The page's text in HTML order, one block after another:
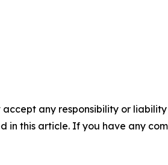
any responsibility or
in this article. If you have any